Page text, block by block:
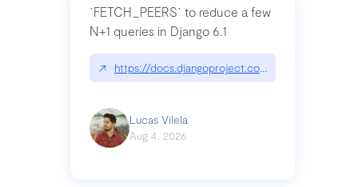
`FETCH_PEERS` to reduce a few
N+1 queries in Django 6.1
↗ https://docs.djangoproject.com/en/dev/topics/
Lucas Vilela
Aug 4, 2026